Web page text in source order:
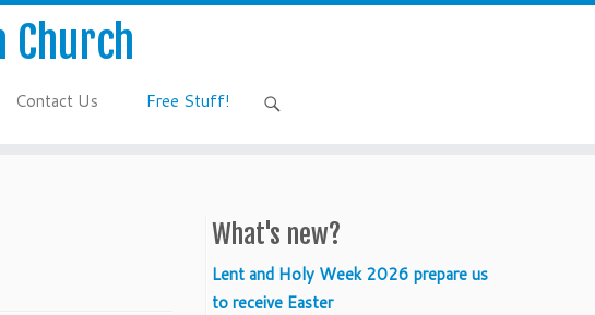
Church
Contact Us Free Stuff!
What's new?
Lent and Holy Week 2026 prepare us
to receive Easter